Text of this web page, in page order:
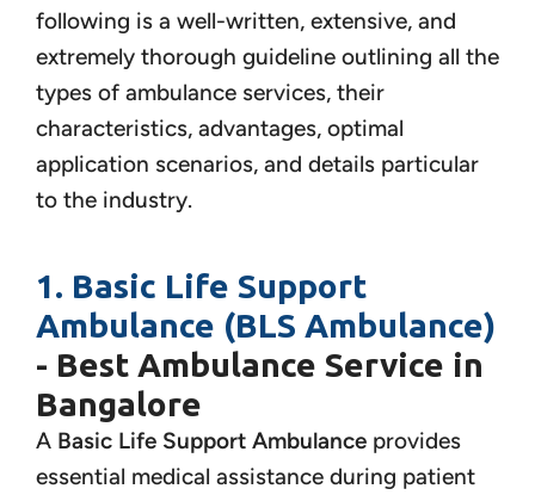
following is a well-written, extensive, and
extremely thorough guideline outlining all the
types of ambulance services, their
characteristics, advantages, optimal
application scenarios, and details particular
to the industry.
1. Basic Life Support
Ambulance (BLS Ambulance)
- Best Ambulance Service in
Bangalore
A Basic Life Support Ambulance provides
essential medical assistance during patient